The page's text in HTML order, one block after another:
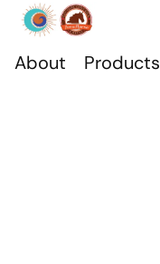
About Products